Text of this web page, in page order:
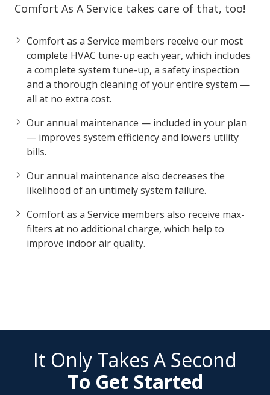
Comfort As A Service takes care of that, too!
Comfort as a Service members receive our most
complete HVAC tune-up each year, which includes
a complete system tune-up, a safety inspection
and a thorough cleaning of your entire system —
all at no extra cost.
Our annual maintenance — included in your plan
— improves system efficiency and lowers utility
bills.
Our annual maintenance also decreases the
likelihood of an untimely system failure.
Comfort as a Service members also receive max-
filters at no additional charge, which help to
improve indoor air quality.
It Only Takes A Second
To Get Started